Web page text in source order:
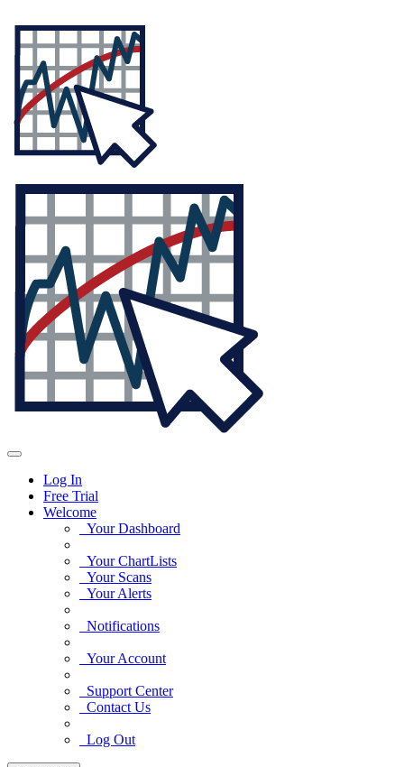
Log In
Free Trial
Welcome
Your Dashboard
Your ChartLists
Your Scans
Your Alerts
Notifications
Your Account
Support Center
Contact Us
Log Out